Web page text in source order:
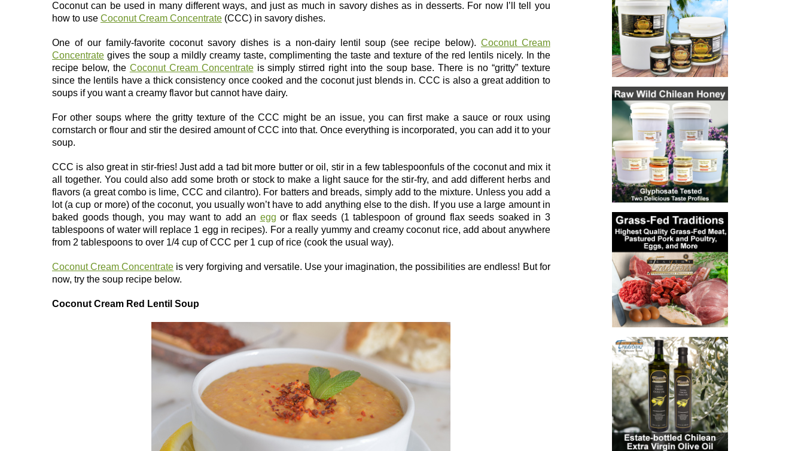
Coconut can be used in many different ways, and just as much in savory dishes as in desserts. For now I’ll tell you
how to use Coconut Cream Concentrate (CCC) in savory dishes.
One of our family-favorite coconut savory dishes is a non-dairy lentil soup (see recipe below). Coconut Cream
Concentrate gives the soup a mildly creamy taste, complimenting the taste and texture of the red lentils nicely. In the
recipe below, the Coconut Cream Concentrateis simply stirred right into the soup base. There is no “gritty” texture
since the lentils have a thick consistency once cooked and the coconut just blends in. CCC is also a great addition to
soups if you want a creamy flavor but cannot have dairy.
For other soups where the gritty texture of the CCC might be an issue, you can first make a sauce or roux using
cornstarch or flour and stir the desired amount of CCC into that. Once everything is incorporated, you can add it to your
soup.
CCC is also great in stir-fries! Just add a tad bit more butter or oil, stir in a few tablespoonfuls of the coconut and mix it
all together. You could also add some broth or stock to make a light sauce for the stir-fry, and add different herbs and
flavors (a great combo is lime, CCC and cilantro). For batters and breads, simply add to the mixture. Unless you add a
lot (a cup or more) of the coconut, you usually won’t have to add anything else to the dish. If you use a large amount in
baked goods though, you may want to add an egg or flax seeds (1 tablespoon of ground flax seeds soaked in 3
tablespoons of water will replace 1 egg in recipes). For a really yummy and creamy coconut rice, add about anywhere
from 2 tablespoons to over 1/4 cup of CCC per 1 cup of rice (cook the usual way).
Coconut Cream Concentrate is very forgiving and versatile. Use your imagination, the possibilities are endless! But for
now, try the soup recipe below.
Coconut Cream Red Lentil Soup